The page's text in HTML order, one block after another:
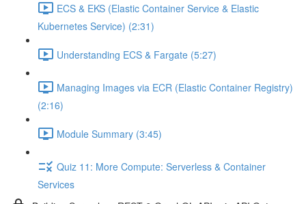
ECS & EKS (Elastic Container Service & Elastic
Kubernetes Service) (2:31)
Understanding ECS & Fargate (5:27)
Managing Images via ECR (Elastic Container Registry)
(2:16)
Module Summary (3:45)
Quiz 11: More Compute: Serverless & Container
Services